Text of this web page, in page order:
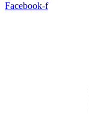
Facebook-f